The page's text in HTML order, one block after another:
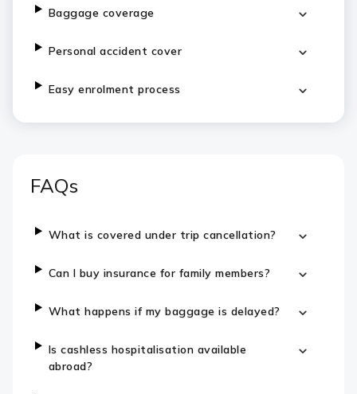
Baggage coverage
Personal accident cover
Easy enrolment process
FAQs
What is covered under trip cancellation?
Can I buy insurance for family members?
What happens if my baggage is delayed?
Is cashless hospitalisation available
abroad?